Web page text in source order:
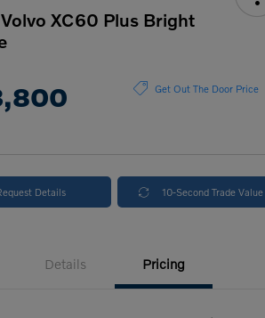
XC60 Plus Bright
Get Out The Door Price
Details 10-Second Trade Value
Details Pricing